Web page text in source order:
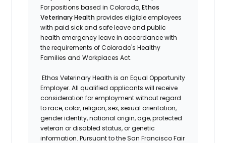
For positions based in Colorado,Ethos
Veterinary Healthprovides eligible employees
with paid sick and safe leave and public
health emergency leave in accordance with
the requirements of Colorado's Healthy
Families and Workplaces Act.
Ethos Veterinary Health is an Equal Opportunity
Employer. All qualified applicants will receive
consideration for employment without regard
to race, color, religion, sex, sexual orientation,
gender identity, national origin, age, protected
veteran or disabled status, or genetic
information. Pursuant to the San Francisco Fair